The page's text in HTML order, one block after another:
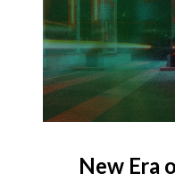
New Era